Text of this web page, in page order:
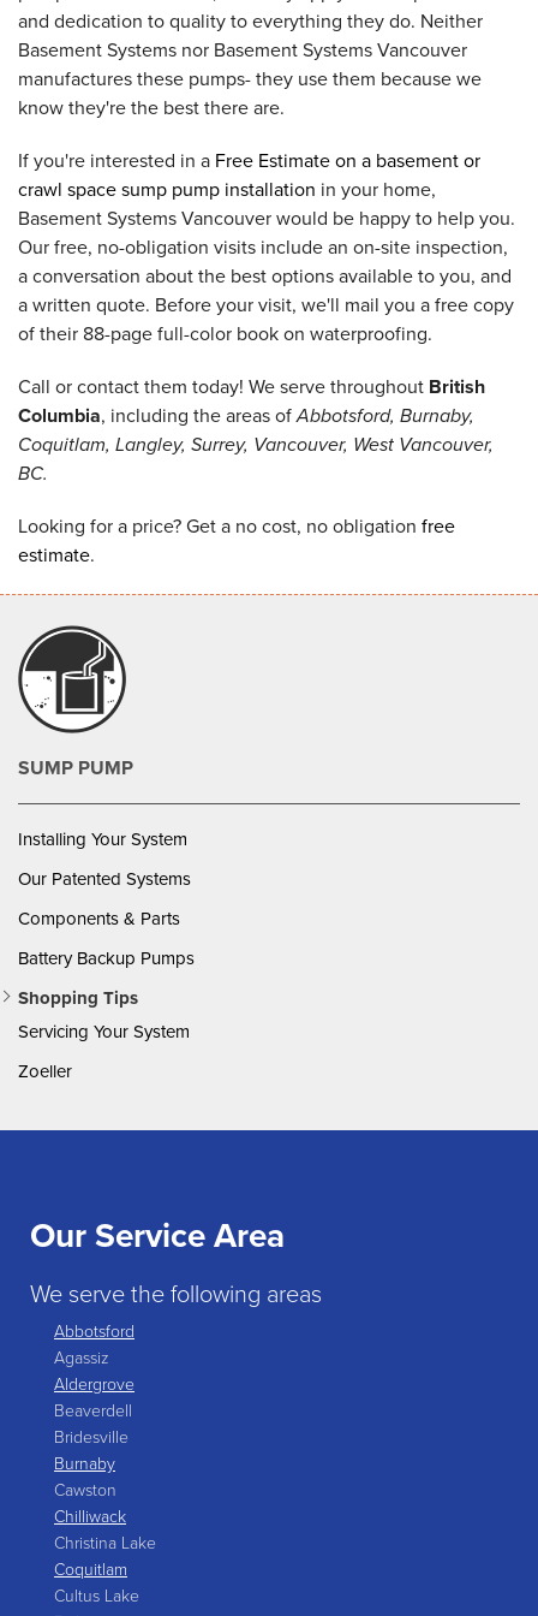
and dedication to quality to everything they do. Neither
Basement Systems nor Basement Systems Vancouver
manufactures these pumps- they use them because we
know they're the best there are.
If you're interested in a Free Estimate on a basement or
crawl space sump pump installation in your home,
Basement Systems Vancouver would be happy to help you.
Our free, no-obligation visits include an on-site inspection,
a conversation about the best options available to you, and
a written quote. Before your visit, we'll mail you a free copy
of their 88-page full-color book on waterproofing.
Call or contact them today! We serve throughout British
Columbia, including the areas ofAbbotsford, Burnaby,
Coquitlam, Langley, Surrey, Vancouver, West Vancouver,
BC.
Looking for a price? Get a no cost, no obligation free
estimate.
SUMP PUMP
Installing Your System
Our Patented Systems
Components & Parts
Battery Backup Pumps
Shopping Tips
Servicing Your System
Zoeller
Our Service Area
We serve the following areas
Abbotsford
Agassiz
Aldergrove
Beaverdell
Bridesville
Burnaby
Cawston
Chilliwack
Christina Lake
Coquitlam
Cultus Lake